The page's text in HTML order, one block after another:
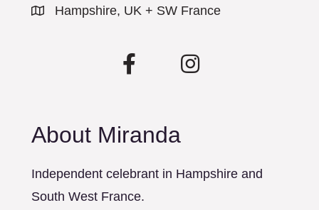
Hampshire, UK + SW France
About Miranda
Independent celebrant in Hampshire and
South West France.